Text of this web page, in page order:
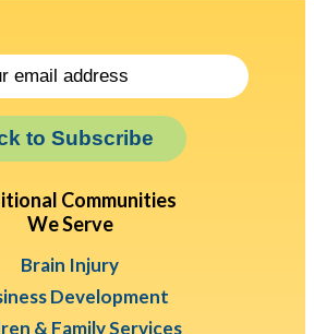
to Subscribe
Communities
We Serve
Brain Injury
Development
& Family Services